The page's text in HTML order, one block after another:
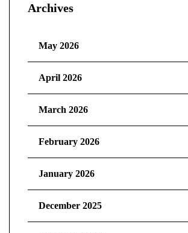
Archives
May 2026
April 2026
March 2026
February 2026
January 2026
December 2025